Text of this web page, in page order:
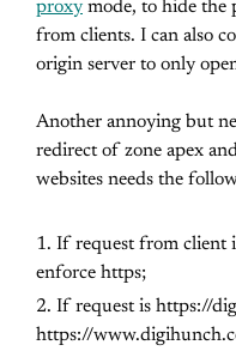
proxy mode, to hide the
from clients. I can also
origin server to only
Another annoying but
redirect of zone apex
websites needs the
If request from client
enforce https;
If request is https://
https://